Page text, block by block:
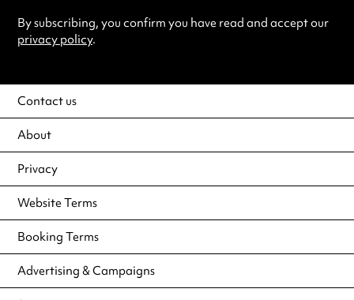
By subscribing, you confirm you have read and accept our
privacy policy.
Contact us
About
Privacy
Website Terms
Booking Terms
Advertising & Campaigns